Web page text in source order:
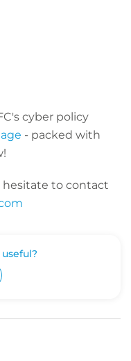
cyber policy
- packed with
hesitate to contact